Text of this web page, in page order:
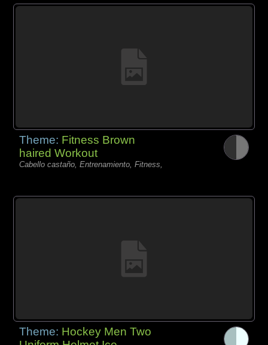
Theme: Fitness Brown
haired Workout
Cabello castaño, Entrenamiento, Fitness,
Theme: Hockey Men Two